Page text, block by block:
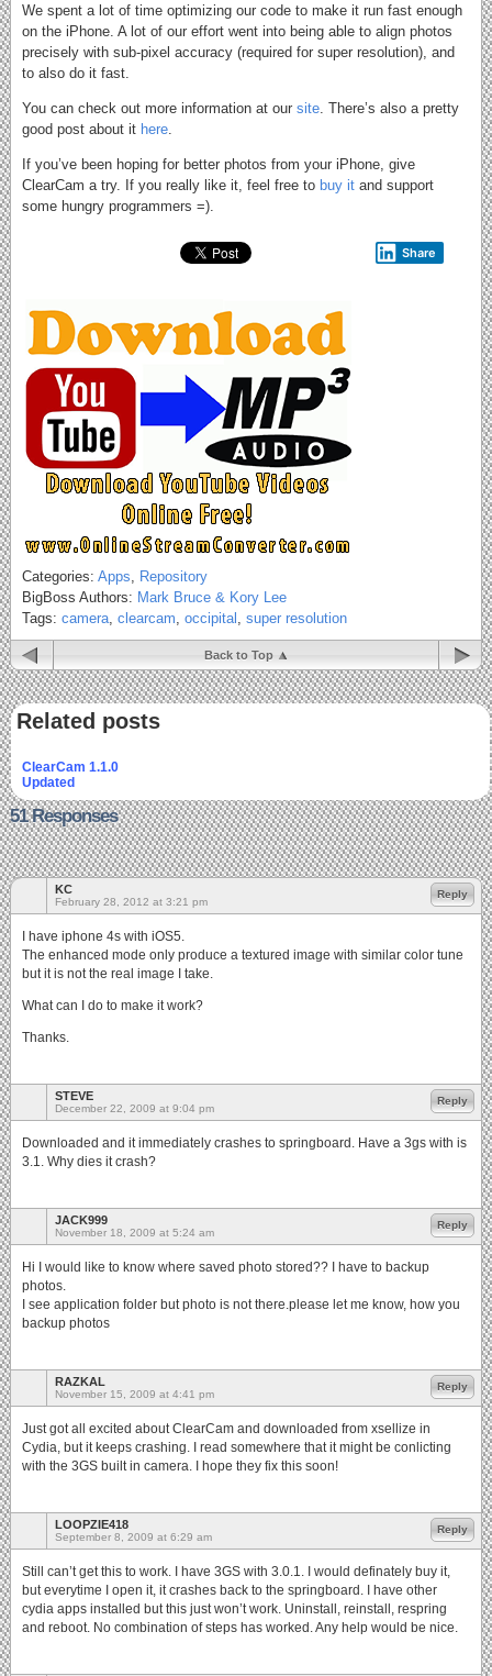
We spent a lot of time optimizing our code to make it run fast enough
on the iPhone. A lot of our effort went into being able to align photos
precisely with sub-pixel accuracy (required for super resolution), and
to also do it fast.
You can check out more information at our site . There’s also a pretty
good post about it here
If you’ve been hoping for better photos from your iPhone, give
ClearCam a try. If you really like it, feel free to buy it and support
some hungry programmers =).
Share
Categories: Apps
Repository
BigBoss Authors: Mark Bruce & Kory Lee
Tags: camera clearcam occipital super resolution
Back to Top
Related posts
ClearCam 1.1.0
Updated
51 Responses
KC
February 28, 2012 at 3:21 pm
I have iphone 4s with iOS5.
The enhanced mode only produce a textured image with similar color tune
but it is not the real image I take.
What can I do to make it work?
Thanks.
Reply
STEVE
December 22, 2009 at 9:04 pm
Downloaded and it immediately crashes to springboard. Have a 3gs with is
3.1. Why dies it crash?
Reply
JACK999
November 18, 2009 at 5:24 am
Hi I would like to know where saved photo stored?? I have to backup
photos.
I see application folder but photo is not there.please let me know, how you
backup photos
Reply
RAZKAL
November 15, 2009 at 4:41 pm
Just got all excited about ClearCam and downloaded from xsellize in
Cydia, but it keeps crashing. I read somewhere that it might be conlicting
with the 3GS built in camera. I hope they fix this soon!
Reply
LOOPZIE418
September 8, 2009 at 6:29 am
Still can’t get this to work. I have 3GS with 3.0.1. I would definately buy it,
but everytime I open it, it crashes back to the springboard. I have other
cydia apps installed but this just won’t work. Uninstall, reinstall, respring
and reboot. No combination of steps has worked. Any help would be nice.
Reply